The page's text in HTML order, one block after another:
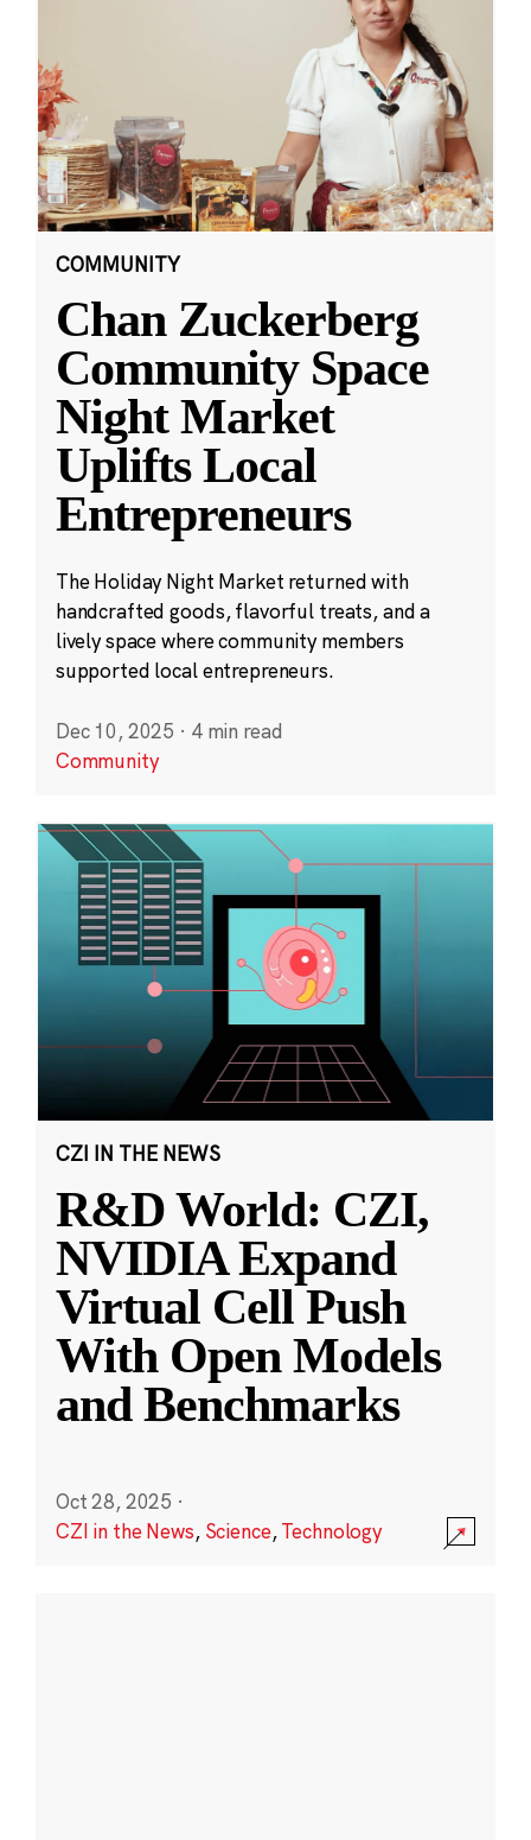
COMMUNITY
Chan Zuckerberg
Community Space
Night Market
Uplifts Local
Entrepreneurs
The Holiday Night Market returned with
handcrafted goods, flavorful treats, and a
lively space where community members
supported local entrepreneurs.
Dec 10, 2025 · 4 min read
Community
CZI IN THE NEWS
R&D World: CZI,
NVIDIA Expand
Virtual Cell Push
With Open Models
and Benchmarks
Oct 28, 2025 ·
CZI in the News, Science,Technology